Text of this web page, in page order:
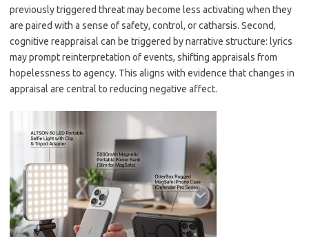
previously triggered threat may become less activating when they
are paired with a sense of safety, control, or catharsis. Second,
cognitive reappraisal can be triggered by narrative structure: lyrics
may prompt reinterpretation of events, shifting appraisals from
hopelessness to agency. This aligns with evidence that changes in
appraisal are central to reducing negative affect.